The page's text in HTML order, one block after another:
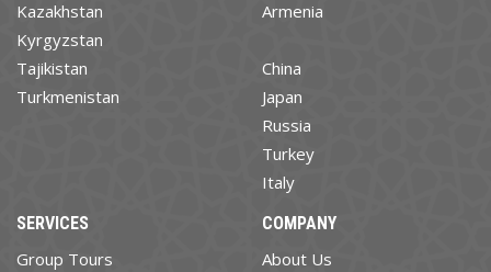
Kazakhstan
Kyrgyzstan
Tajikistan
Turkmenistan
Armenia
China
Japan
Russia
Turkey
Italy
SERVICES
Group Tours
COMPANY
About Us